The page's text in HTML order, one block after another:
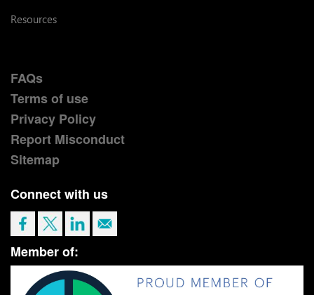
Resources
FAQs
Terms of use
Privacy Policy
Report Misconduct
Sitemap
Connect with us
Member of: